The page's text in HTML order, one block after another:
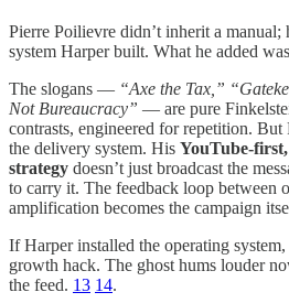
Pierre Poilievre didn’t inherit a manual;
system Harper built. What he added was
The slogans — “Axe the Tax,”
Not Bureaucracy” — are pure
contrasts, engineered for repetition.
the delivery system. His YouTube-
strategy doesn’t just broadcast the
to carry it. The feedback loop between
amplification becomes the campaign
If Harper installed the operating
growth hack. The ghost hums louder
the feed. 13 14.